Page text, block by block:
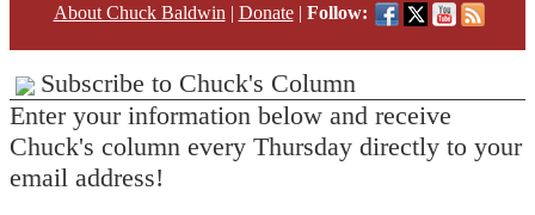
About Chuck Baldwin | Donate| Follow:
Subscribe to Chuck's Column
Enter your information below and receive
Chuck's column every Thursday directly to your
email address!